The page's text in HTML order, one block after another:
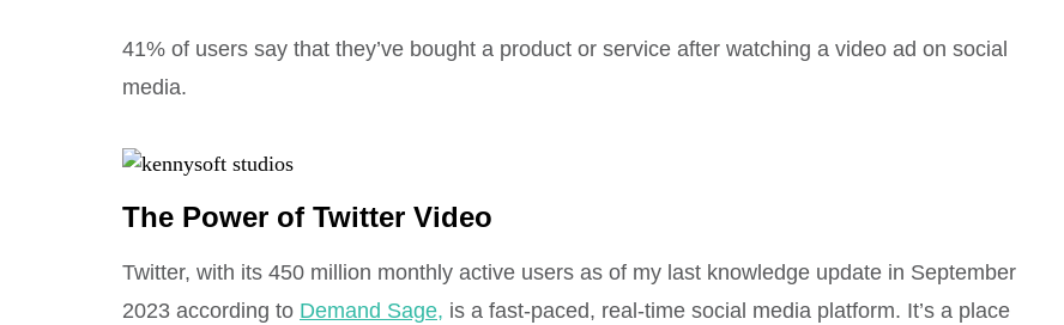
41% of users say that they’ve bought a product or service after watching a video ad on social
media.
The Power of Twitter Video
Twitter, with its 450 million monthly active users as of my last knowledge update in September
2023 according to Demand Sage, is a fast-paced, real-time social media platform. It’s a place